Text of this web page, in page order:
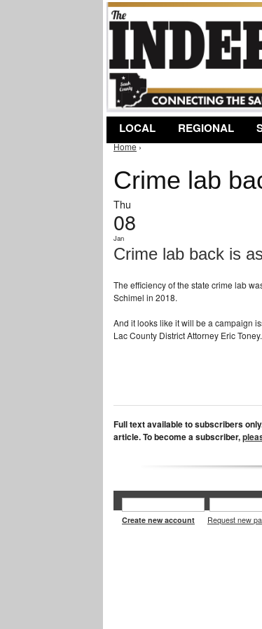
LOCAL REGIONAL
You are here
Home›
Crime lab
Thu
08
Jan
Crime lab back is
The efficiency of the state crime lab
Schimel in 2018.
And it looks like it will be a campaign
Lac County District Attorney Eric Toney.
Full text available to subscribers
article. To become a subscriber,
Create new account Request new